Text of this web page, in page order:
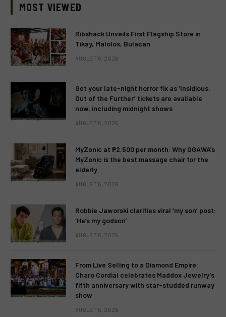
MOST VIEWED
Ribshack Unveils First Flagship Store in
Tikay, Malolos, Bulacan
AUGUST 6, 2026
Get your late-night horror fix as ‘Insidious:
Out of the Further’ tickets are available
now, including midnight shows
AUGUST 6, 2026
MyZonic at ₱2,500 per month: Why OGAWA’s
MyZonic is the best massage chair for the
elderly
AUGUST 6, 2026
Robbie Jaworski clarifies viral ‘my son’ post:
‘He’s my godson’
AUGUST 6, 2026
From Live Selling to a Diamond Empire:
Charo Cordial celebrates Maddox Jewelry’s
fifth anniversary with star-studded runway
show
AUGUST 6, 2026